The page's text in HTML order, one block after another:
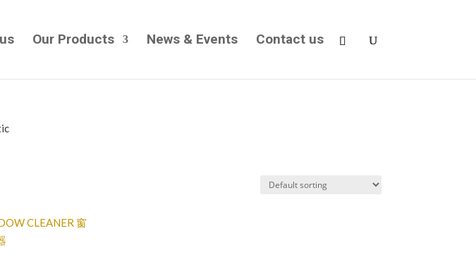
Our Products News & Events Contact us